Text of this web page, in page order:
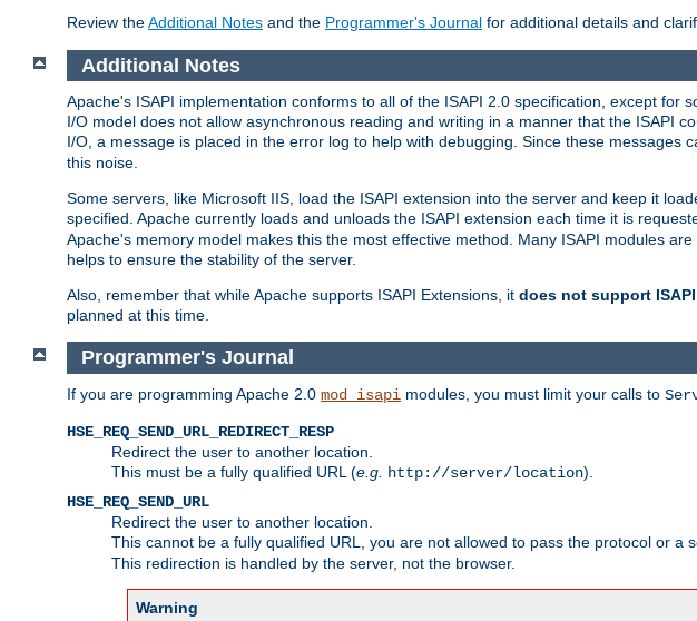
Review theAdditional Notes and the Programmer's Journal for additional details and
Additional Notes
Apache's ISAPI implementation conforms to all of the ISAPI 2.0 specification, except for
I/O model does not allow asynchronous reading and writing in a manner that the ISAPI
I/O, a message is placed in the error log to help with debugging. Since these messages
this noise.
Some servers, like Microsoft IIS, load the ISAPI extension into the server and keep it
specified. Apache currently loads and unloads the ISAPI extension each time it is
Apache's memory model makes this the most effective method. Many ISAPI modules
helps to ensure the stability of the server.
Also, remember that while Apache supports ISAPI Extensions, it does not support
planned at this time.
Programmer's Journal
If you are programming Apache 2.0 mod_isapi modules, you must limit your calls to
HSE_REQ_SEND_URL_REDIRECT_RESP
Redirect the user to another location.
This must be a fully qualified URL (e.g. http://server/location).
HSE_REQ_SEND_URL
Redirect the user to another location.
This cannot be a fully qualified URL, you are not allowed to pass the protocol or a
This redirection is handled by the server, not the browser.
Warning